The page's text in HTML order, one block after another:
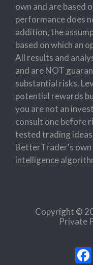
own and are based
performance does
addition, the
based on which an
All results and
and are NOT
substantial risks.
potential rewards
you are not an
consult one before
tested trading
BetterTrader's
intelligence
Copyright ©
Private